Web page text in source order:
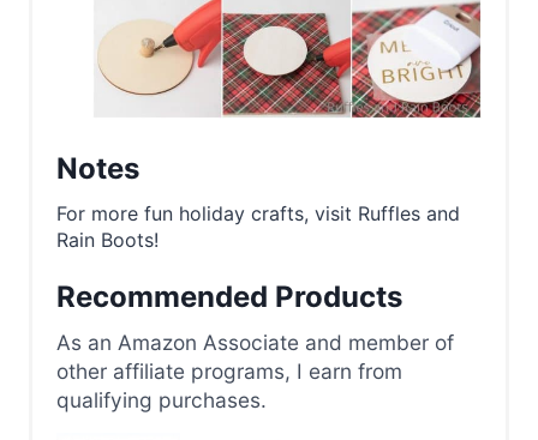
Notes
For more fun holiday crafts, visit Ruffles and
Rain Boots!
Recommended Products
As an Amazon Associate and member of
other affiliate programs, I earn from
qualifying purchases.